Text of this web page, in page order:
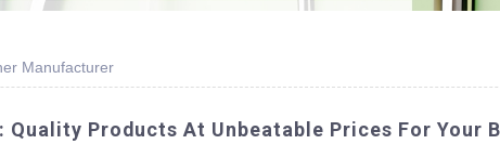
Manufacturer
Quality Products At Unbeatable Prices For Your